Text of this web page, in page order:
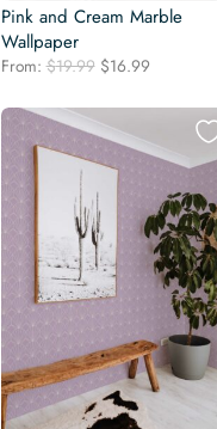
Pink and Cream Marble
Wallpaper
From:$19.99 Original
was:
$19.99.
$16.99Current
is:
$16.99.